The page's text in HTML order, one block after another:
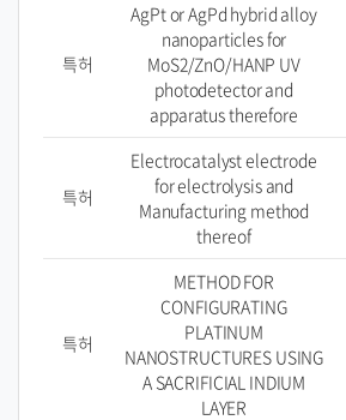
특허
AgPt or AgPd hybrid alloy
nanoparticles for
MoS2/ZnO/HANP UV
photodetector and
apparatus therefore
특허
Electrocatalyst electrode
for electrolysis and
Manufacturing method
thereof
특허
METHOD FOR
CONFIGURATING
PLATINUM
NANOSTRUCTURES USING
A SACRIFICIAL INDIUM
LAYER